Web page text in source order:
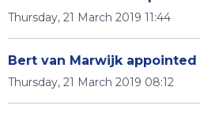
Thursday, 21 March 2019 11:44
Bert van Marwijk appointed
Thursday, 21 March 2019 08:12